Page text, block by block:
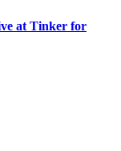
at Tinker for